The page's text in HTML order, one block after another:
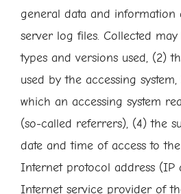
general data and information
server log files. Collected
types and versions used, (2)
used by the accessing
which an accessing system
(so-called referrers), (4) the
date and time of access to
Internet protocol address (IP
Internet service provider of